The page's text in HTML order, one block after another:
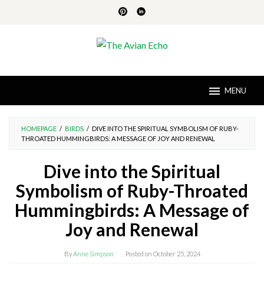
MENU
HOMEPAGE / BIRDS / DIVE INTO THE SPIRITUAL SYMBOLISM OF RUBY-
THROATED HUMMINGBIRDS: A MESSAGE OF JOY AND RENEWAL
Dive into the Spiritual
Symbolism of Ruby-Throated
Hummingbirds: A Message of
Joy and Renewal
ByAnne Simpson Posted on October 25, 2024